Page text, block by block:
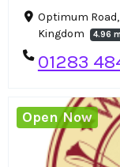
Optimum Road,
Kingdom
4.96
01283
Open Now